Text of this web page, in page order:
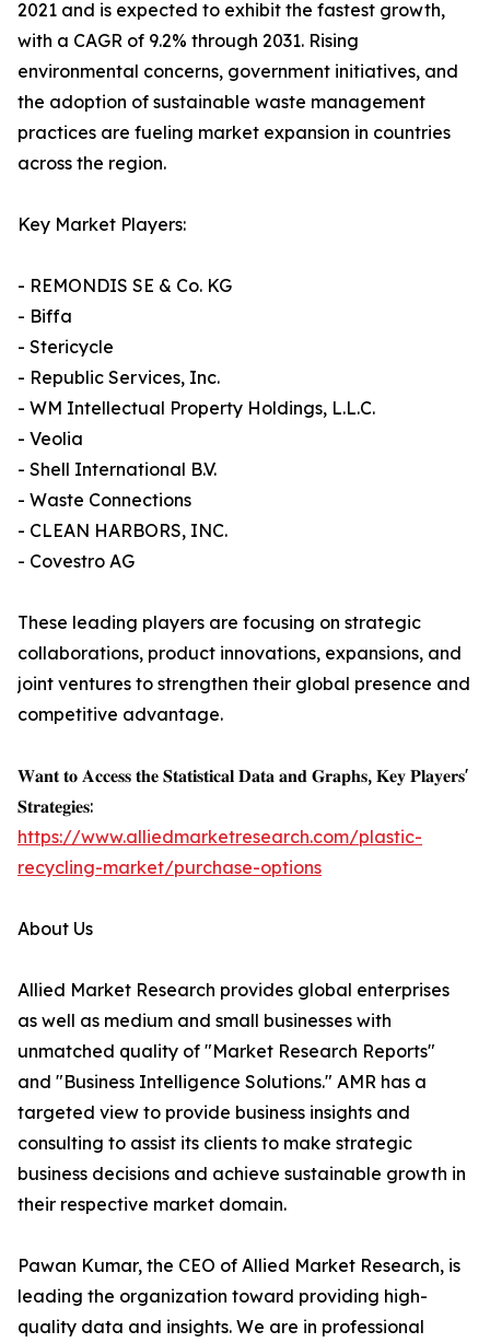
2021 and is expected to exhibit the fastest growth,
with a CAGR of 9.2% through 2031. Rising
environmental concerns, government initiatives, and
the adoption of sustainable waste management
practices are fueling market expansion in countries
across the region.
Key Market Players:
- REMONDIS SE & Co. KG
- Biffa
- Stericycle
- Republic Services, Inc.
- WM Intellectual Property Holdings, L.L.C.
- Veolia
- Shell International B.V.
- Waste Connections
- CLEAN HARBORS, INC.
- Covestro AG
These leading players are focusing on strategic
collaborations, product innovations, expansions, and
joint ventures to strengthen their global presence and
competitive advantage.
𝐖𝐚𝐧𝐭 𝐭𝐨 𝐀𝐜𝐜𝐞𝐬𝐬 𝐭𝐡𝐞 𝐒𝐭𝐚𝐭𝐢𝐬𝐭𝐢𝐜𝐚𝐥 𝐃𝐚𝐭𝐚 𝐚𝐧𝐝 𝐆𝐫𝐚𝐩𝐡𝐬, 𝐊𝐞𝐲 𝐏𝐥𝐚𝐲𝐞𝐫𝐬'
𝐒𝐭𝐫𝐚𝐭𝐞𝐠𝐢𝐞𝐬:
https://www.alliedmarketresearch.com/plastic-
recycling-market/purchase-options
About Us
Allied Market Research provides global enterprises
as well as medium and small businesses with
unmatched quality of "Market Research Reports"
and "Business Intelligence Solutions." AMR has a
targeted view to provide business insights and
consulting to assist its clients to make strategic
business decisions and achieve sustainable growth in
their respective market domain.
Pawan Kumar, the CEO of Allied Market Research, is
leading the organization toward providing high-
quality data and insights. We are in professional